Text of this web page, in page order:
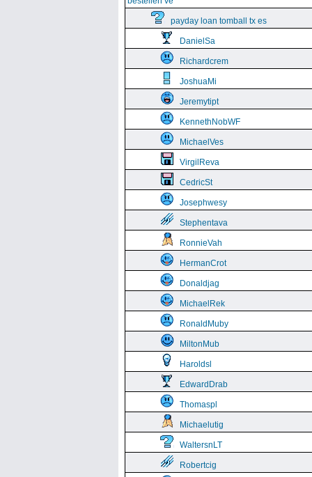
payday loan tomball tx es
DanielSa
Richardcrem
JoshuaMi
Jeremytipt
KennethNobWF
MichaelVes
VirgilReva
CedricSt
Josephwesy
Stephentava
RonnieVah
HermanCrot
Donaldjag
MichaelRek
RonaldMuby
MiltonMub
Haroldsl
EdwardDrab
Thomaspl
Michaelutig
WaltersnLT
Robertcig